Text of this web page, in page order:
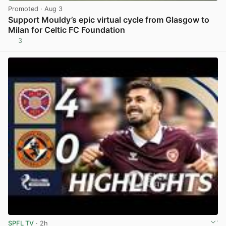
Promoted · Aug 3
Support Mouldy’s epic virtual cycle from Glasgow to
Milan for Celtic FC Foundation
3
SPFL TV · 2h